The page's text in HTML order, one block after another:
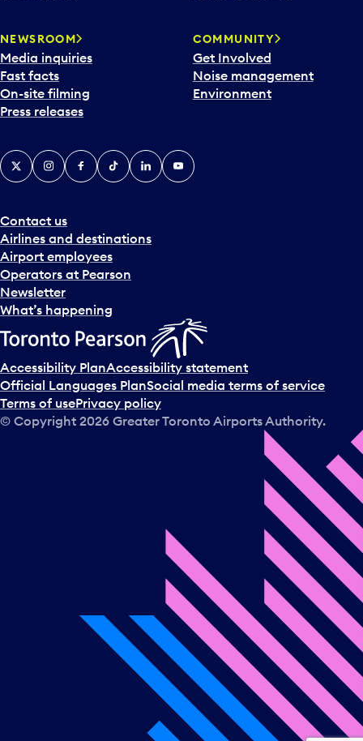
d
a
t
e
p
c
k
e
a
n
d
s
e
l
c
t
a
d
a
NEWSROOM
Media inquiries
Fast facts
On-site filming
Press releases
COMMUNITY
Get Involved
Noise management
Environment
Contact us
Airlines and destinations
Airport employees
Operators at Pearson
Newsletter
What’s happening
X InstagramFacebook
TiktokLinkedInYouTube
Accessibility PlanAccessibility statement
Official Languages PlanSocial media terms of service
Terms of usePrivacy policy
© Copyright 2026 Greater Toronto Airports Authority.